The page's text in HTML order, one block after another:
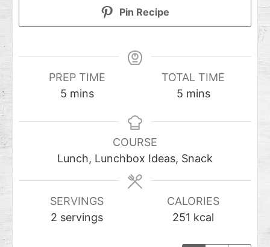
Pin Recipe
PREP TIME
5 mins
TOTAL TIME
5 mins
COURSE
Lunch, Lunchbox Ideas, Snack
SERVINGS
2 servings
CALORIES
251 kcal